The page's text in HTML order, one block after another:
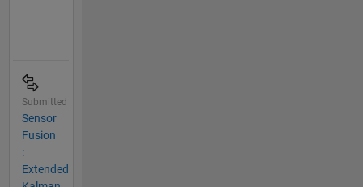
Submitted
Sensor
Fusion
:
Extended